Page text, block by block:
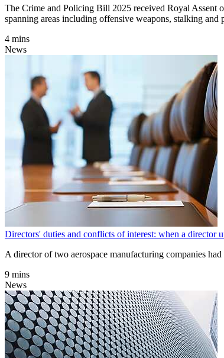
The Crime and Policing Bill 2025 received Royal Assent
spanning areas including offensive weapons, stalking
4 mins
News
Directors' duties and conflicts of interest: when a
A director of two aerospace manufacturing companies
9 mins
News